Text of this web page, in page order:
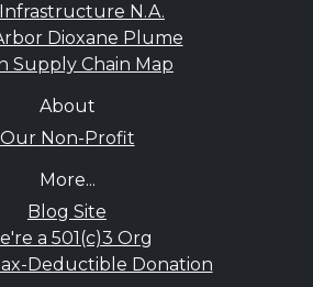
N.A.
Dioxane Plume
Supply Chain Map
About
Our Non-Profit
More...
Blog Site
a 501(c)3 Org
Deductible Donation